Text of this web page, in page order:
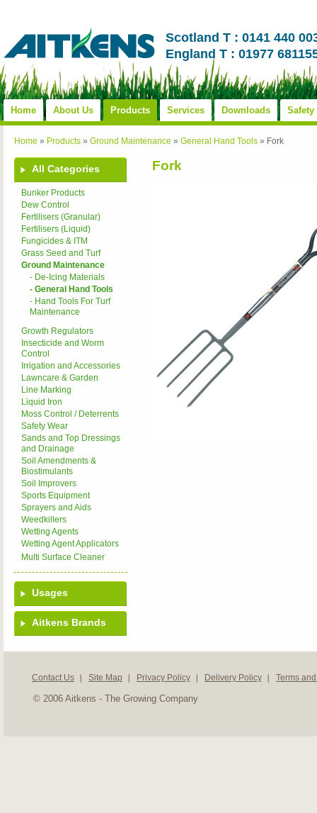
Scotland T : 0141 440
England T : 01977
Home About Us Products Services Downloads Safety
Home » Products » Ground Maintenance » General Hand Tools » Fork
All Categories
Bunker Products
Dew Control
Fertilisers (Granular)
Fertilisers (Liquid)
Fungicides & ITM
Grass Seed and Turf
Ground Maintenance
- De-Icing Materials
- General Hand Tools
- Hand Tools For Turf
Maintenance
Growth Regulators
Insecticide and Worm
Control
Irrigation and Accessories
Lawncare & Garden
Line Marking
Liquid Iron
Moss Control / Deterrents
Safety Wear
Sands and Top Dressings
and Drainage
Soil Amendments &
Biostimulants
Soil Improvers
Sports Equipment
Sprayers and Aids
Weedkillers
Wetting Agents
Wetting Agent Applicators
Multi Surface Cleaner
Usages
Aitkens Brands
Fork
Contact Us Site Map Privacy Policy Delivery Policy Terms
© 2006 Aitkens - The Growing Company